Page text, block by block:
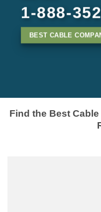
1-888-
BEST CABLE
Find the Best